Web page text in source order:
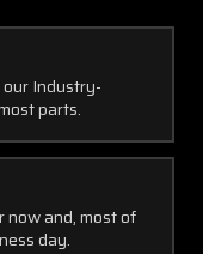
Industry-
parts.
now and, most of
day.